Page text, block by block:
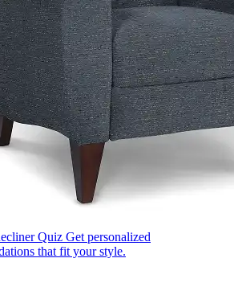
Quiz Get personalized
that fit your style.